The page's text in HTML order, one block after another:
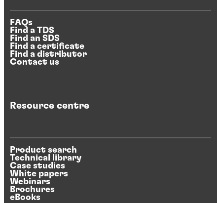
FAQs
Find a TDS
Find an SDS
Find a certificate
Find a distributor
Contact us
Resource centre
Product search
Technical library
Case studies
White papers
Webinars
Brochures
eBooks